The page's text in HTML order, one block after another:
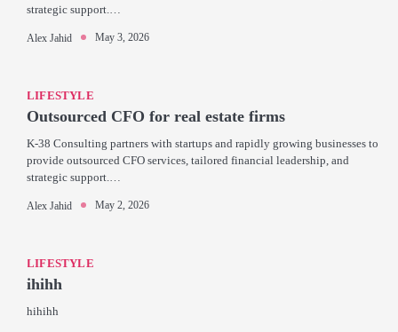
strategic support.…
Alex Jahid May 3, 2026
LIFESTYLE
Outsourced CFO for real estate firms
K-38 Consulting partners with startups and rapidly growing businesses to
provide outsourced CFO services, tailored financial leadership, and
strategic support.…
Alex Jahid May 2, 2026
LIFESTYLE
ihihh
hihihh